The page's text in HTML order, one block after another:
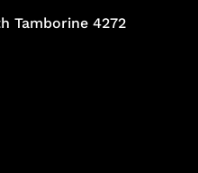
Tamborine 4272